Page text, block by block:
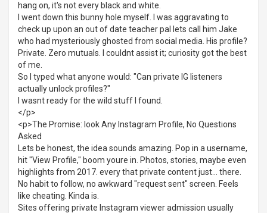
hang on, it's not every black and white.
I went down this bunny hole myself. I was aggravating to
check up upon an out of date teacher pal lets call him Jake
who had mysteriously ghosted from social media. His profile?
Private. Zero mutuals. I couldnt assist it; curiosity got the best
of me.
So I typed what anyone would: "Can private IG listeners
actually unlock profiles?"
I wasnt ready for the wild stuff I found.
</p>
<p>The Promise: look Any Instagram Profile, No Questions
Asked
Lets be honest, the idea sounds amazing. Pop in a username,
hit "View Profile," boom youre in. Photos, stories, maybe even
highlights from 2017. every that private content just... there.
No habit to follow, no awkward "request sent" screen. Feels
like cheating. Kinda is.
Sites offering private Instagram viewer admission usually